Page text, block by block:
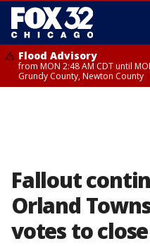
Flood Advisory
from MON 2:48 AM CDT until
Grundy County, Newton County
Fallout
Orland
votes to